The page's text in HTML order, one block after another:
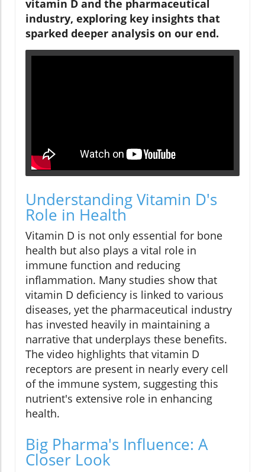
vitamin D and the pharmaceutical
industry, exploring key insights that
sparked deeper analysis on our end.
Understanding Vitamin D's
Role in Health
Vitamin D is not only essential for bone
health but also plays a vital role in
immune function and reducing
inflammation. Many studies show that
vitamin D deficiency is linked to various
diseases, yet the pharmaceutical industry
has invested heavily in maintaining a
narrative that underplays these benefits.
The video highlights that vitamin D
receptors are present in nearly every cell
of the immune system, suggesting this
nutrient's extensive role in enhancing
health.
Big Pharma's Influence: A
Closer Look